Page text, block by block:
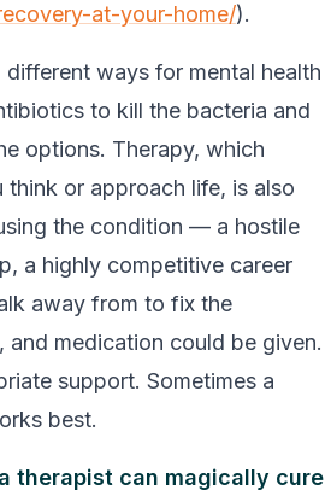
at-your-home/).
ways for mental health
to kill the bacteria and
options. Therapy, which
or approach life, is also
the condition — a hostile
a highly competitive career
away from to fix the
and medication could be given.
support. Sometimes a
best.
therapist can magically cure